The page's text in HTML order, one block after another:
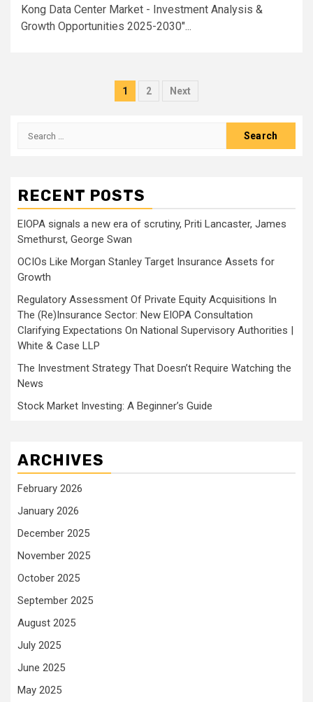
Kong Data Center Market - Investment Analysis &
Growth Opportunities 2025-2030"...
Posts
1 2 Next
Search
RECENT POSTS
EIOPA signals a new era of scrutiny, Priti Lancaster, James
Smethurst, George Swan
OCIOs Like Morgan Stanley Target Insurance Assets for
Growth
Regulatory Assessment Of Private Equity Acquisitions In
The (Re)Insurance Sector: New EIOPA Consultation
Clarifying Expectations On National Supervisory Authorities |
White & Case LLP
The Investment Strategy That Doesn’t Require Watching the
News
Stock Market Investing: A Beginner’s Guide
ARCHIVES
February 2026
January 2026
December 2025
November 2025
October 2025
September 2025
August 2025
July 2025
June 2025
May 2025